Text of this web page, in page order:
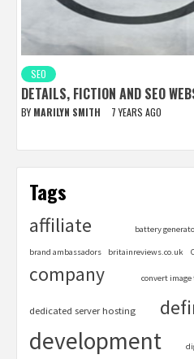
SEO
DETAILS, FICTION AND SEO
BY MARILYN SMITH 7 YEARS AGO
Tags
affiliate battery
brand ambassadors britainreviews.co.uk
company convert
dedicated server hosting
development